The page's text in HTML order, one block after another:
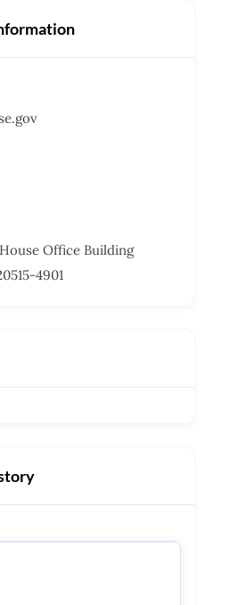
Office Building
4901